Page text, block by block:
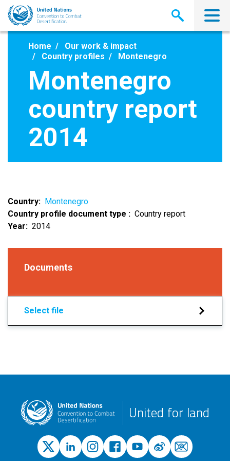
Skip
main
Home
Our work & impact
Country profiles
Montenegro
Montenegro
country report
2014
Country
Montenegro
Country profile document type
Country report
Year
2014
Documents
Select file
United for land